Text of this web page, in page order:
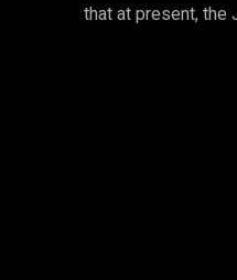
that at present, the